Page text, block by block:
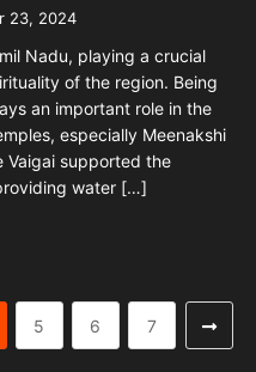
23, 2024
Nadu, playing a crucial
of the region. Being
an important role in the
especially Meenakshi
Vaigai supported the
water […]
5 6 7